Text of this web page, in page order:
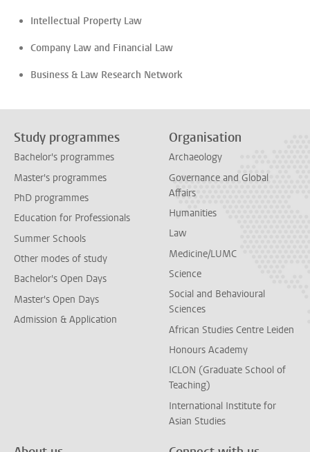
Intellectual Property Law
Company Law and Financial Law
Business & Law Research Network
Study programmes
Bachelor's programmes
Master's programmes
PhD programmes
Education for Professionals
Summer Schools
Other modes of study
Bachelor's Open Days
Master's Open Days
Admission & Application
Organisation
Archaeology
Governance and Global
Affairs
Humanities
Law
Medicine/LUMC
Science
Social and Behavioural
Sciences
African Studies Centre Leiden
Honours Academy
ICLON (Graduate School of
Teaching)
International Institute for
Asian Studies